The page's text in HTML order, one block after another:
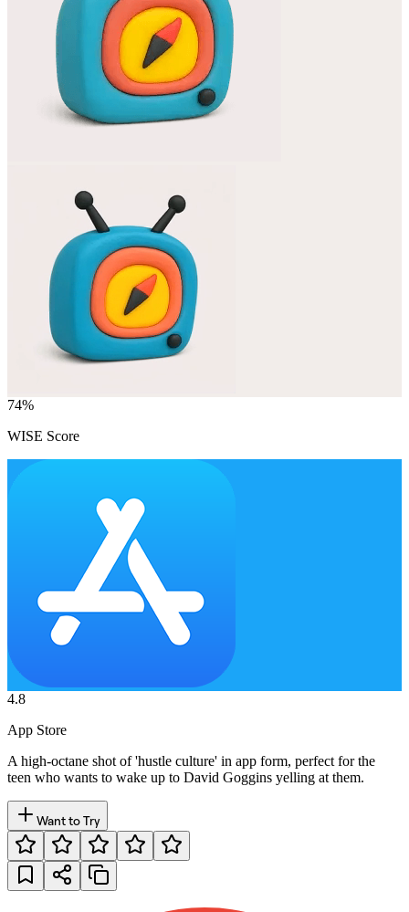
74%
WISE Score
4.8
App Store
A high-octane shot of 'hustle culture' in app form, perfect for the
teen who wants to wake up to David Goggins yelling at them.
Want to Try